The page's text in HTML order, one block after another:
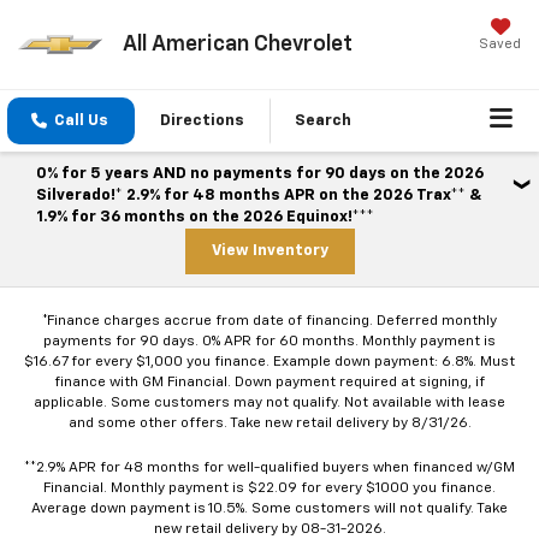
All American Chevrolet Saved
Call Us Directions Search
0% for 5 years AND no payments for 90 days on the 2026
Silverado!* 2.9% for 48 months APR on the 2026 Trax** &
1.9% for 36 months on the 2026 Equinox!***
View Inventory
*Finance charges accrue from date of financing. Deferred monthly
payments for 90 days. 0% APR for 60 months. Monthly payment is
$16.67 for every $1,000 you finance. Example down payment: 6.8%. Must
finance with GM Financial. Down payment required at signing, if
applicable. Some customers may not qualify. Not available with lease
and some other offers. Take new retail delivery by 8/31/26.
**2.9% APR for 48 months for well-qualified buyers when financed w/GM
Financial. Monthly payment is $22.09 for every $1000 you finance.
Average down payment is 10.5%. Some customers will not qualify. Take
new retail delivery by 08-31-2026.